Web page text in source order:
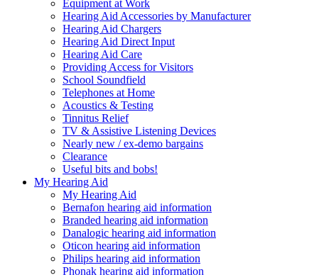
Equipment at Work
Hearing Aid Accessories by Manufacturer
Hearing Aid Chargers
Hearing Aid Direct Input
Hearing Aid Care
Providing Access for Visitors
School Soundfield
Telephones at Home
Acoustics & Testing
Tinnitus Relief
TV & Assistive Listening Devices
Nearly new / ex-demo bargains
Clearance
Useful bits and bobs!
My Hearing Aid
My Hearing Aid
Bernafon hearing aid information
Branded hearing aid information
Danalogic hearing aid information
Oticon hearing aid information
Philips hearing aid information
Phonak hearing aid information